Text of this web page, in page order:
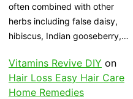
often combined with other
herbs including false daisy,
hibiscus, Indian gooseberry,…
Vitamins Revive DIY on
Hair Loss Easy Hair Care
Home Remedies